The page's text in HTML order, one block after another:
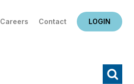
Careers Contact LOGIN